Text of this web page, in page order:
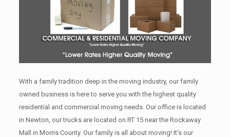
With a family tradition deep in the moving industry, our family
owned business is here to serve you with the highest quality
residential and commercial moving needs. Our office is located
in Newton, our trucks are located on RT 15 near the Rockaway
Mall in Morris County. Our family is all about moving! It’s our